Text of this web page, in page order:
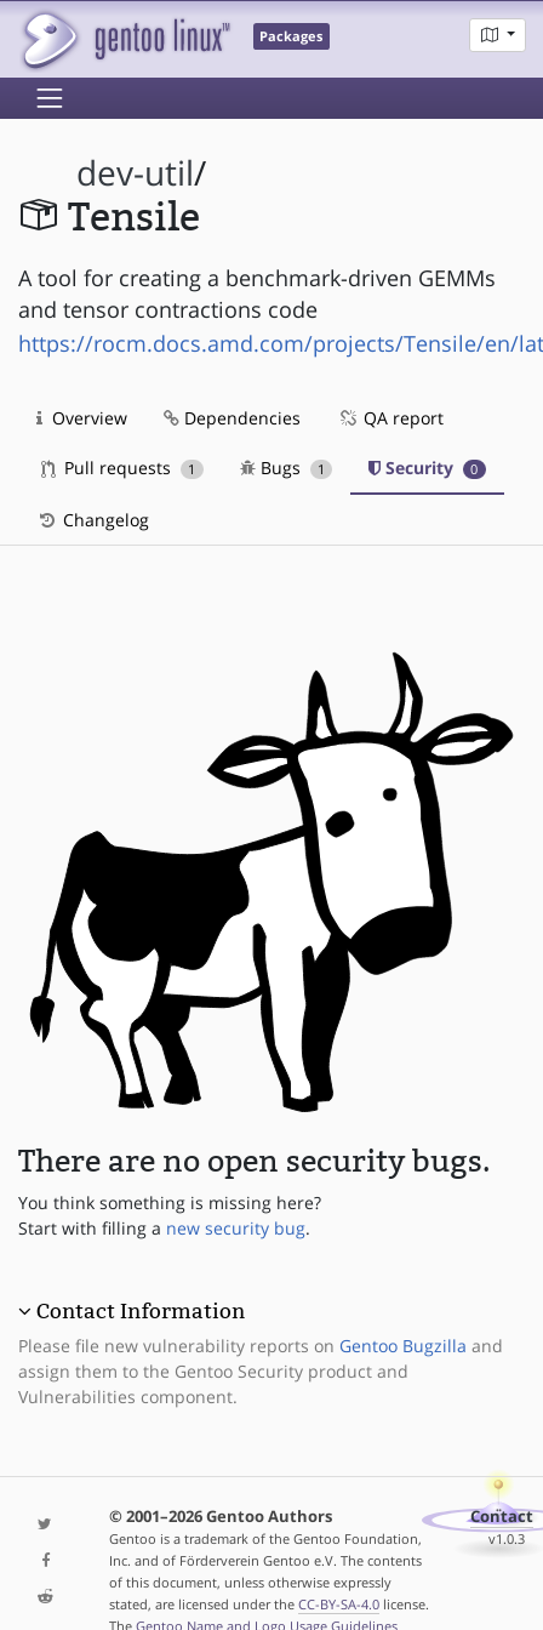
Packages
dev-util/
Tensile
A tool for creating a benchmark-driven GEMMs
and tensor contractions code
https://rocm.docs.amd.com/projects/Tensile/en/
Overview Dependencies QA report
Pull requests 1 Bugs 1 Security 0
Changelog
There are no open security bugs.
You think something is missing here?
Start with filling a new security bug.
Contact Information
Please file new vulnerability reports on Gentoo Bugzilla and
assign them to the Gentoo Security product and
Vulnerabilities component.
© 2001–2026 Gentoo Authors
Gentoo is a trademark of the Gentoo Foundation,
Inc. and of Förderverein Gentoo e.V. The contents
of this document, unless otherwise expressly
stated, are licensed under the CC-BY-SA-4.0license.
The Gentoo Name and Logo Usage Guidelines
Contact
v1.0.3